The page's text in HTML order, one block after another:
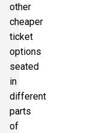
other
cheaper
ticket
options
seated
in
different
parts
of